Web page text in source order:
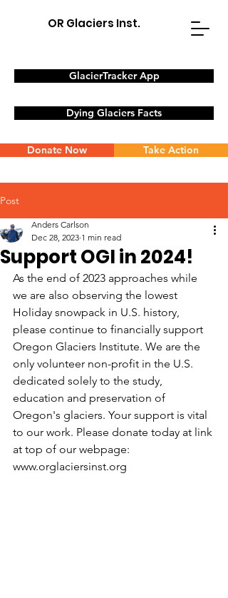
OR Glaciers Inst.
GlacierTracker App
Dying Glaciers Facts
Donate Now Take Action
Post
Support OGI in 2024!
Anders Carlson
Dec 28, 2023 1 min read
As the end of 2023 approaches while
we are also observing the lowest
Holiday snowpack in U.S. history,
please continue to financially support
Oregon Glaciers Institute. We are the
only volunteer non-profit in the U.S.
dedicated solely to the study,
education and preservation of
Oregon's glaciers. Your support is vital
to our work. Please donate today at link
at top of our webpage:
www.orglaciersinst.org